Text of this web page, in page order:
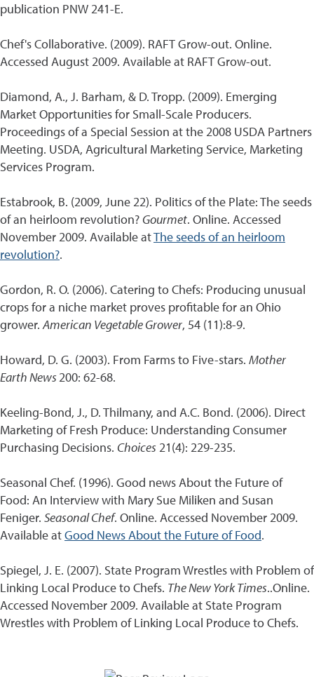
publication PNW 241-E.
Chef's Collaborative. (2009). RAFT Grow-out. Online.
Accessed August 2009. Available at RAFT Grow-out.
Diamond, A., J. Barham, & D. Tropp. (2009). Emerging
Market Opportunities for Small-Scale Producers.
Proceedings of a Special Session at the 2008 USDA Partners
Meeting. USDA, Agricultural Marketing Service, Marketing
Services Program.
Estabrook, B. (2009, June 22). Politics of the Plate: The seeds
of an heirloom revolution? Gourmet. Online. Accessed
November 2009. Available atThe seeds of an heirloom
revolution?.
Gordon, R. O. (2006). Catering to Chefs: Producing unusual
crops for a niche market proves profitable for an Ohio
grower.American Vegetable Grower, 54 (11):8-9.
Howard, D. G. (2003). From Farms to Five-stars. Mother
Earth News200: 62-68.
Keeling-Bond, J., D. Thilmany, and A.C. Bond. (2006). Direct
Marketing of Fresh Produce: Understanding Consumer
Purchasing Decisions. Choices 21(4): 229-235.
Seasonal Chef. (1996). Good news About the Future of
Food: An Interview with Mary Sue Miliken and Susan
Feniger. Seasonal Chef. Online. Accessed November 2009.
Available atGood News About the Future of Food.
Spiegel, J. E. (2007). State Program Wrestles with Problem of
Linking Local Produce to Chefs. The New York Times..Online.
Accessed November 2009. Available at State Program
Wrestles with Problem of Linking Local Produce to Chefs.